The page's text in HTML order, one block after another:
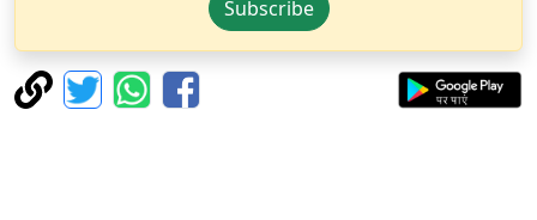
Subscribe